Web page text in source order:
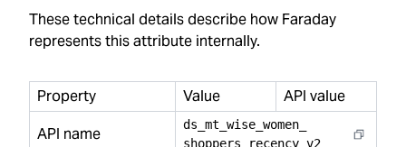
These technical details describe how Faraday
represents this attribute internally.
Property Value
API value
API name
ds mt wise women
shoppers
recency v2